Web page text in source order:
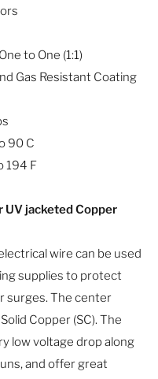
to One (1:1)
Gas Resistant Coating
90 C
194 F
UV jacketed Copper
wire can be used
supplies to protect
surges. The center
Copper (SC). The
low voltage drop along
and offer great